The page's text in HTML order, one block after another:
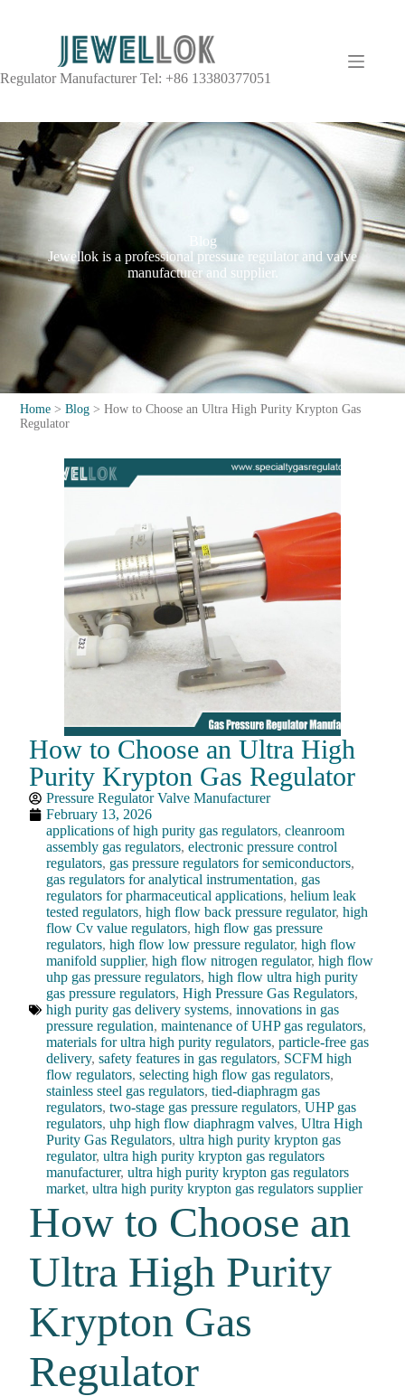
Regulator Manufacturer Tel: +86 13380377051
Blog
Jewellok is a professional pressure regulator and valve
manufacturer and supplier.
Home >Blog >How to Choose an Ultra High Purity Krypton Gas
Regulator
How to Choose an Ultra High
Purity Krypton Gas Regulator
Pressure Regulator Valve Manufacturer
February 13, 2026
applications of high purity gas regulators,cleanroom
assembly gas regulators,electronic pressure control
regulators, gas pressure regulators for semiconductors,
gas regulators for analytical instrumentation, gas
regulators for pharmaceutical applications,helium leak
tested regulators,high flow back pressure regulator,high
flow Cv value regulators,high flow gas pressure
regulators,high flow low pressure regulator,high flow
manifold supplier,high flow nitrogen regulator,high flow
uhp gas pressure regulators,high flow ultra high purity
gas pressure regulators,High Pressure Gas Regulators,
high purity gas delivery systems,innovations in gas
pressure regulation,maintenance of UHP gas regulators,
materials for ultra high purity regulators,particle-free gas
delivery,safety features in gas regulators, SCFM high
flow regulators,selecting high flow gas regulators,
stainless steel gas regulators,tied-diaphragm gas
regulators,two-stage gas pressure regulators,UHP gas
regulators,uhp high flow diaphragm valves,Ultra High
Purity Gas Regulators,ultra high purity krypton gas
regulator,ultra high purity krypton gas regulators
manufacturer,ultra high purity krypton gas regulators
market,ultra high purity krypton gas regulators supplier
How to Choose an
Ultra High Purity
Krypton Gas
Regulator